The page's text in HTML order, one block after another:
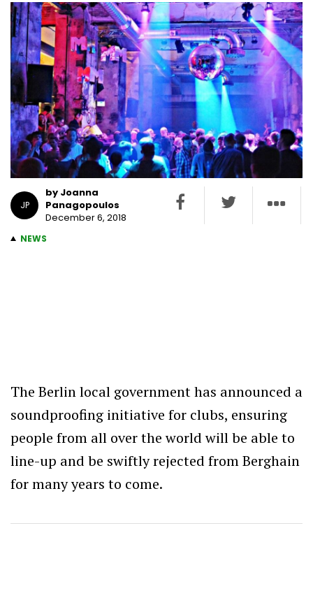
JP
by Joanna
Panagopoulos
December 6, 2018
NEWS
The Berlin local government has announced a
soundproofing initiative for clubs, ensuring
people from all over the world will be able to
line-up and be swiftly rejected from Berghain
for many years to come.